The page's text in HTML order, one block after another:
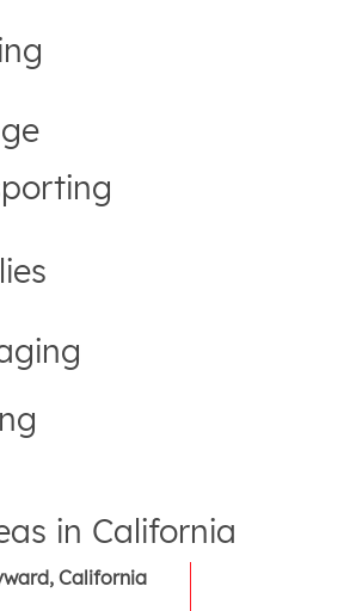
in California
California